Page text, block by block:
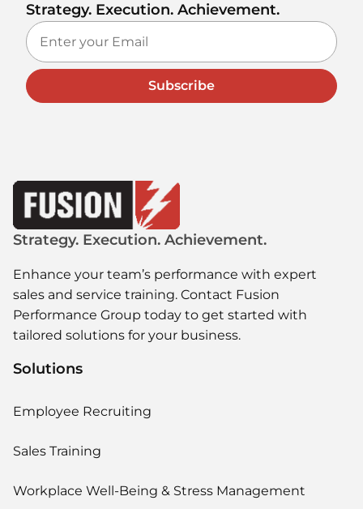
Strategy. Execution. Achievement.
Subscribe
Strategy. Execution. Achievement.
Enhance your team’s performance with expert
sales and service training. Contact Fusion
Performance Group today to get started with
tailored solutions for your business.
Solutions
Employee Recruiting
Sales Training
Workplace Well-Being & Stress Management